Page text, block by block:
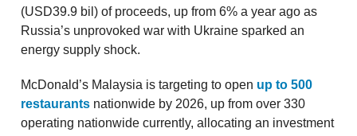
(USD39.9 bil) of proceeds, up from 6% a year ago as
Russia’s unprovoked war with Ukraine sparked an
energy supply shock.
McDonald’s Malaysia is targeting to open up to 500
restaurants nationwide by 2026, up from over 330
operating nationwide currently, allocating an investment